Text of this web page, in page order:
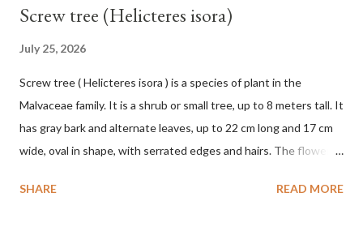
Screw tree (Helicteres isora)
July 25, 2026
Screw tree ( Helicteres isora ) is a species of plant in the
Malvaceae family. It is a shrub or small tree, up to 8 meters tall. It
has gray bark and alternate leaves, up to 22 cm long and 17 cm
wide, oval in shape, with serrated edges and hairs. The flowers
green when unripe, brown or gray when dry, twisted, spiral-
SHARE READ MORE